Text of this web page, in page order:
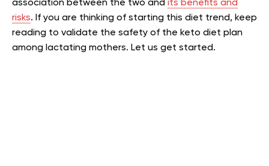
association between the two and its benefits and
risks. If you are thinking of starting this diet trend, keep
reading to validate the safety of the keto diet plan
among lactating mothers. Let us get started.